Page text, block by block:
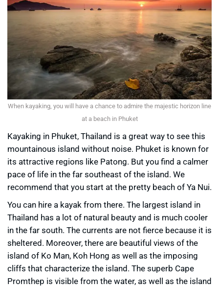
When kayaking, you will have a chance to admire the majestic horizon line
at a beach in Phuket
Kayaking in Phuket, Thailand is a great way to see this
mountainous island without noise. Phuket is known for
its attractive regions like Patong. But you find a calmer
pace of life in the far southeast of the island. We
recommend that you start at the pretty beach of Ya Nui.
You can hire a kayak from there. The largest island in
Thailand has a lot of natural beauty and is much cooler
in the far south. The currents are not fierce because it is
sheltered. Moreover, there are beautiful views of the
island of Ko Man, Koh Hong as well as the imposing
cliffs that characterize the island. The superb Cape
Promthep is visible from the water, as well as the island